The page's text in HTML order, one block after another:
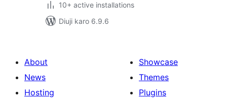
10+ active installations
Diuji karo 6.9.6
About
News
Hosting
Showcase
Themes
Plugins